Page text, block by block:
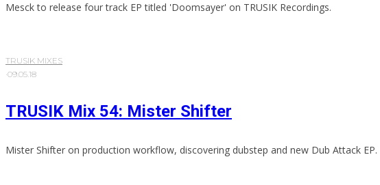
Mesck to release four track EP titled 'Doomsayer' on TRUSIK Recordings.
TRUSIK MIXES
·09.05.18
TRUSIK Mix 54: Mister Shifter
Mister Shifter on production workflow, discovering dubstep and new Dub Attack EP.